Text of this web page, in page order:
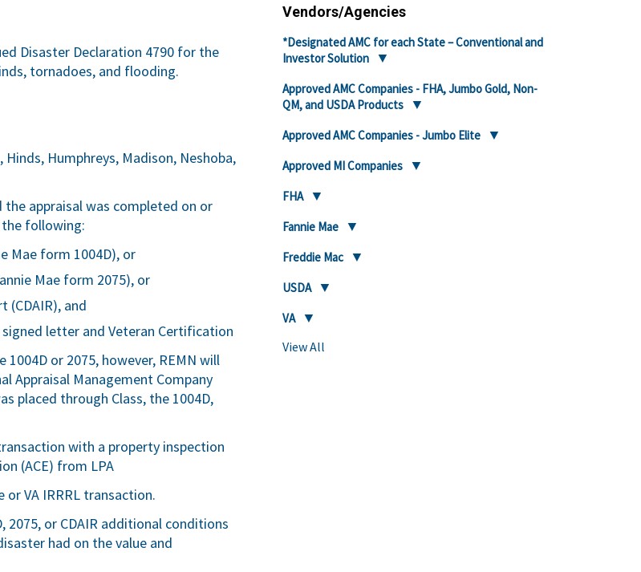
Disaster Declaration 4790 for the
tornadoes, and flooding.
Humphreys, Madison, Neshoba,
appraisal was completed on or
the following:
Mae form 1004D), or
Mae form 2075), or
(CDAIR), and
letter and Veteran Certification
or 2075, however, REMN will
Appraisal Management Company
placed through Class, the 1004D,
with a property inspection
(ACE) from LPA
or VA IRRRL transaction.
or CDAIR additional conditions
had on the value and
Vendors/Agencies
*Designated AMC for each State – Conventional and
Investor Solution
Approved AMC Companies - FHA, Jumbo Gold, Non-
QM, and USDA Products
Approved AMC Companies - Jumbo Elite
Approved MI Companies
FHA
Fannie Mae
Freddie Mac
USDA
VA
View All